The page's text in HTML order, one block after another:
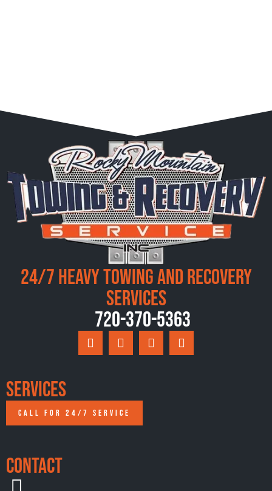
24/7 Heavy Towing and Recovery
Services
720-370-5363
Services
CALL FOR 24/7 SERVICE
Contact